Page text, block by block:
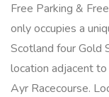
Free Parking &
only occupies a
Scotland four Gold
location adjacent
Ayr Racecourse.